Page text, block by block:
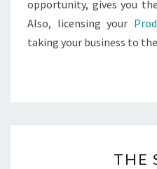
opportunity, gives you
Also, licensing your
taking your business to
THE